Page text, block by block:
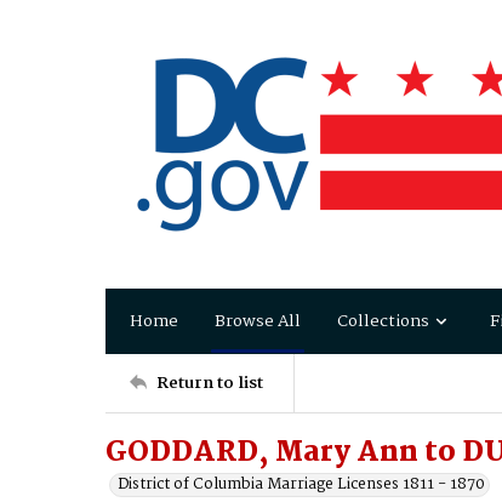
Home Browse All Collections
Return to list
GODDARD, Mary Ann to
District of Columbia Marriage Licenses 1811 - 1870